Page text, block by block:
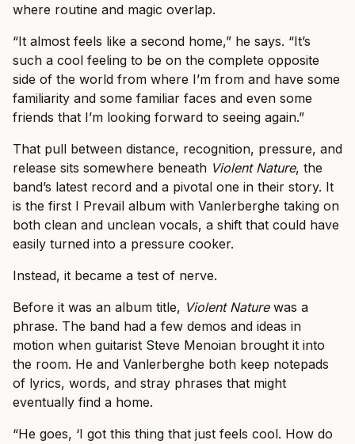
where routine and magic overlap.
“It almost feels like a second home,” he says. “It’s
such a cool feeling to be on the complete opposite
side of the world from where I’m from and have some
familiarity and some familiar faces and even some
friends that I’m looking forward to seeing again.”
That pull between distance, recognition, pressure, and
release sits somewhere beneath Violent Nature, the
band’s latest record and a pivotal one in their story. It
is the first I Prevail album with Vanlerberghe taking on
both clean and unclean vocals, a shift that could have
easily turned into a pressure cooker.
Instead, it became a test of nerve.
Before it was an album title, Violent Naturewas a
phrase. The band had a few demos and ideas in
motion when guitarist Steve Menoian brought it into
the room. He and Vanlerberghe both keep notepads
of lyrics, words, and stray phrases that might
eventually find a home.
“He goes, ‘I got this thing that just feels cool. How do